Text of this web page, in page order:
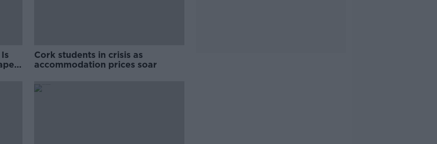
Cork students in crisis as
accommodation prices soar